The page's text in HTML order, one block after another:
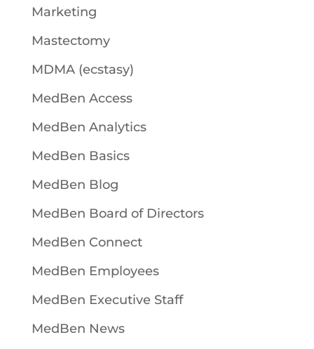
Marketing
Mastectomy
MDMA (ecstasy)
MedBen Access
MedBen Analytics
MedBen Basics
MedBen Blog
MedBen Board of Directors
MedBen Connect
MedBen Employees
MedBen Executive Staff
MedBen News